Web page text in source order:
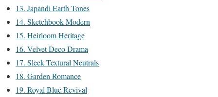
13. Japandi Earth Tones
14. Sketchbook Modern
15. Heirloom Heritage
16. Velvet Deco Drama
17. Sleek Textural Neutrals
18. Garden Romance
19. Royal Blue Revival